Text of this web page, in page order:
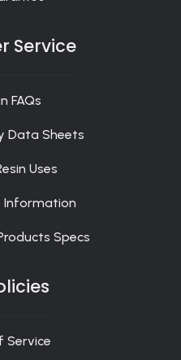
Service
FAQs
Data Sheets
Uses
Information
Specs
Service